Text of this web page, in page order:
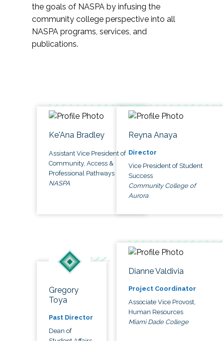
the goals of NASPA by infusing the
community college perspective into all
NASPA programs, services, and
publications.
Ke'Ana Bradley
Assistant Vice President of
Community, Access &
Professional Pathways
NASPA
Reyna Anaya
Director
Vice President of Student
Success
Community College of
Aurora
Gregory
Toya
Past Director
Dean of
Dianne Valdivia
Project Coordinator
Associate Vice Provost,
Human Resources
Miami Dade College